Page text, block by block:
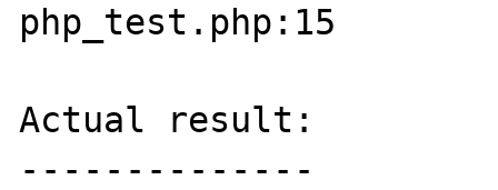
php_test.php:15
Actual result:
--------------